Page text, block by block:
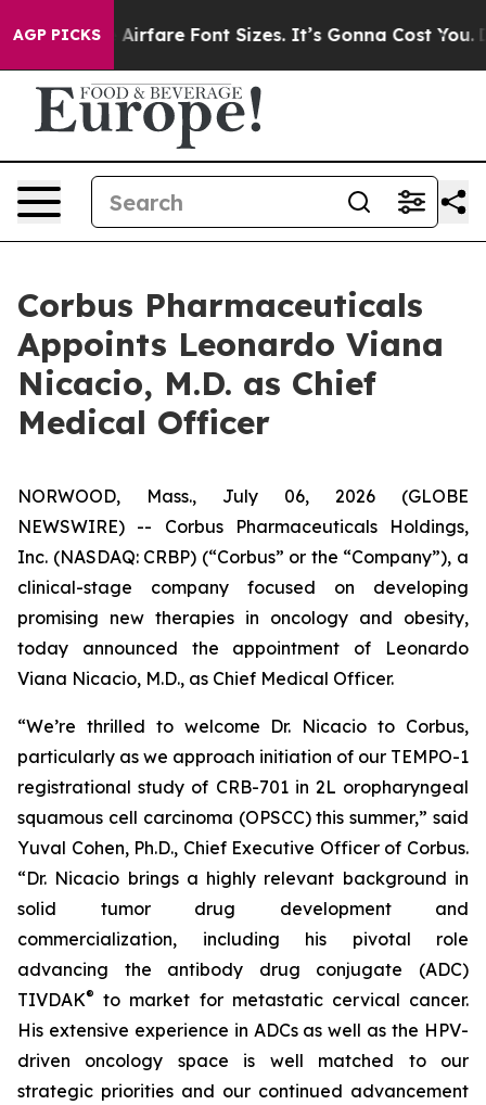
AGP PICKS
Airfare Font Sizes. It’s Gonna Cost You.
Corbus Pharmaceuticals
Appoints Leonardo Viana
Nicacio, M.D. as Chief
Medical Officer
NORWOOD, Mass., July 06, 2026 (GLOBE
NEWSWIRE) -- Corbus Pharmaceuticals Holdings,
Inc. (NASDAQ: CRBP) (“Corbus” or the “Company”), a
clinical-stage company focused on developing
promising new therapies in oncology and obesity,
today announced the appointment of Leonardo
Viana Nicacio, M.D., as Chief Medical Officer.
“We’re thrilled to welcome Dr. Nicacio to Corbus,
particularly as we approach initiation of our TEMPO-1
registrational study of CRB-701 in 2L oropharyngeal
squamous cell carcinoma (OPSCC) this summer,” said
Yuval Cohen, Ph.D., Chief Executive Officer of Corbus.
“Dr. Nicacio brings a highly relevant background in
solid tumor drug development and
commercialization, including his pivotal role
advancing the antibody drug conjugate (ADC)
TIVDAK® to market for metastatic cervical cancer.
His extensive experience in ADCs as well as the HPV-
driven oncology space is well matched to our
strategic priorities and our continued advancement